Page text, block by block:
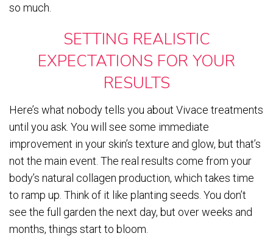
so much.
SETTING REALISTIC
EXPECTATIONS FOR YOUR
RESULTS
Here’s what nobody tells you about Vivace treatments
until you ask. You will see some immediate
improvement in your skin’s texture and glow, but that’s
not the main event. The real results come from your
body’s natural collagen production, which takes time
to ramp up. Think of it like planting seeds. You don’t
see the full garden the next day, but over weeks and
months, things start to bloom.